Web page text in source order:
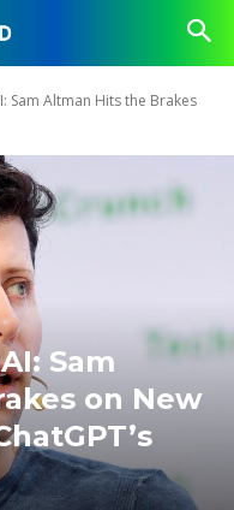
Sam Altman Hits the Brakes
Sam
on New